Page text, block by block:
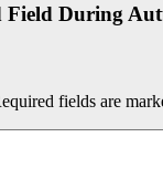
Field During
fields are